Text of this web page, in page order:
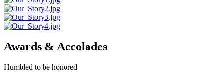
Awards & Accolades
Humbled to be honored